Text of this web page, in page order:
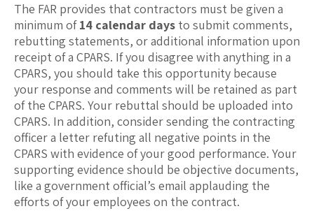
The FAR provides that contractors must be given a
minimum of14 calendar days to submit comments,
rebutting statements, or additional information upon
receipt of a CPARS. If you disagree with anything in a
CPARS, you should take this opportunity because
your response and comments will be retained as part
of the CPARS. Your rebuttal should be uploaded into
CPARS. In addition, consider sending the contracting
officer a letter refuting all negative points in the
CPARS with evidence of your good performance. Your
supporting evidence should be objective documents,
like a government official’s email applauding the
efforts of your employees on the contract.